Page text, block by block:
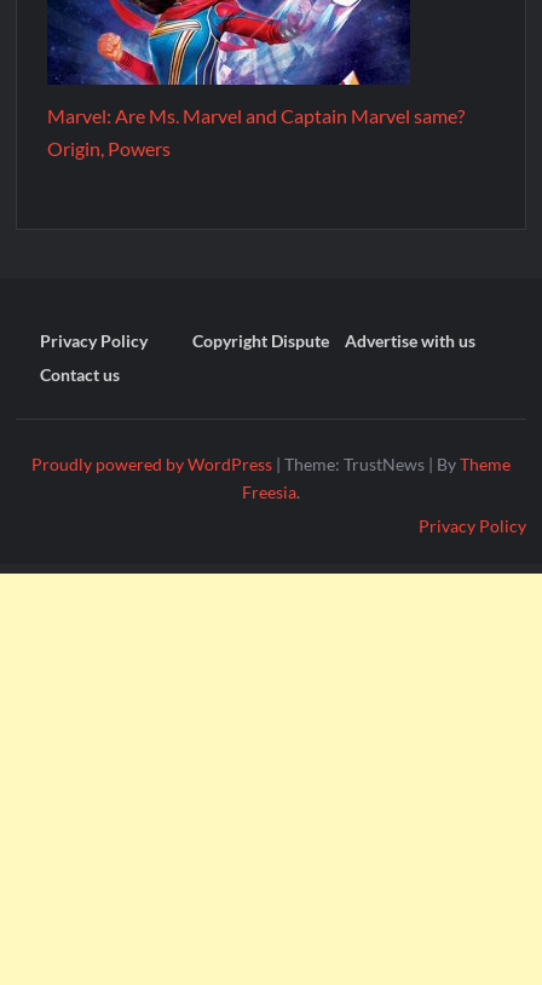
Marvel: Are Ms. Marvel and Captain Marvel same?
Origin, Powers
Privacy Policy Copyright Dispute
Advertise with us
Contact us
Proudly powered by WordPress | Theme: TrustNews | ByTheme
Freesia.
Privacy Policy